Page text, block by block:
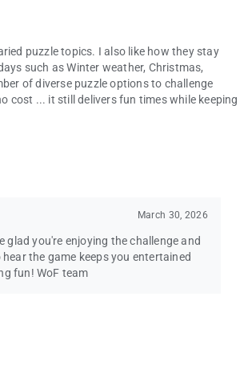
puzzle topics. I also like how they stay
such as Winter weather, Christmas,
of diverse puzzle options to challenge
cost ... it still delivers fun times while keeping
March 30, 2026
you're enjoying the challenge and
the game keeps you entertained
fun! WoF team